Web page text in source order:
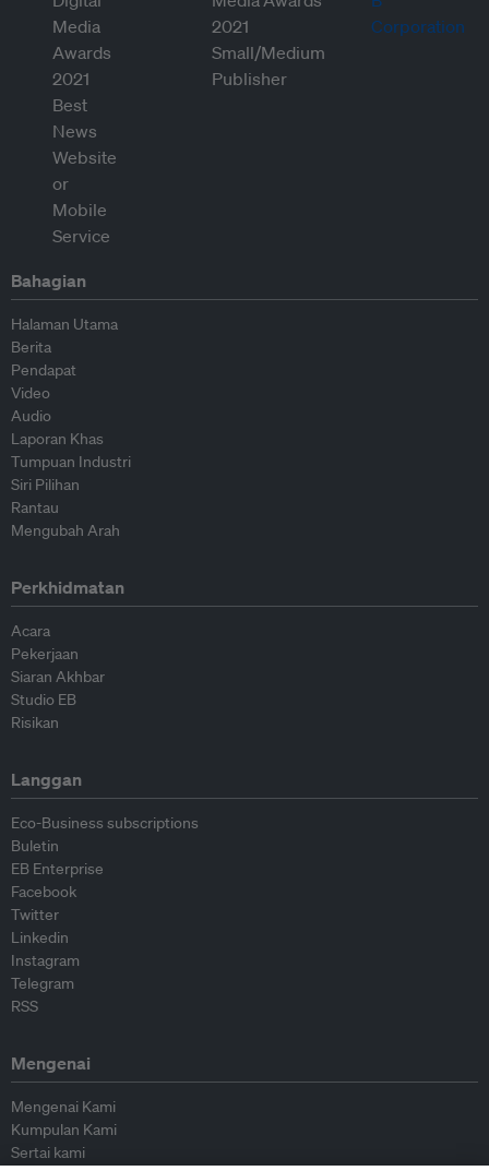
Bahagian
Halaman Utama
Berita
Pendapat
Video
Audio
Laporan Khas
Tumpuan Industri
Siri Pilihan
Rantau
Mengubah Arah
Perkhidmatan
Acara
Pekerjaan
Siaran Akhbar
Studio EB
Risikan
Langgan
Eco-Business subscriptions
Buletin
EB Enterprise
Facebook
Twitter
Linkedin
Instagram
Telegram
RSS
Mengenai
Mengenai Kami
Kumpulan Kami
Sertai kami